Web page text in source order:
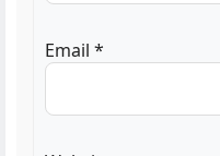
Email *